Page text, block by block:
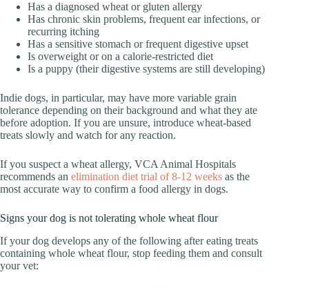
Has a diagnosed wheat or gluten allergy
Has chronic skin problems, frequent ear infections, or
recurring itching
Has a sensitive stomach or frequent digestive upset
Is overweight or on a calorie-restricted diet
Is a puppy (their digestive systems are still developing)
Indie dogs, in particular, may have more variable grain
tolerance depending on their background and what they ate
before adoption. If you are unsure, introduce wheat-based
treats slowly and watch for any reaction.
If you suspect a wheat allergy, VCA Animal Hospitals
recommends an elimination diet trial of 8-12 weeks as the
most accurate way to confirm a food allergy in dogs.
Signs your dog is not tolerating whole wheat flour
If your dog develops any of the following after eating treats
containing whole wheat flour, stop feeding them and consult
your vet: